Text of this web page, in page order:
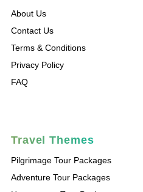
About Us
Contact Us
Terms & Conditions
Privacy Policy
FAQ
Travel Themes
Pilgrimage Tour Packages
Adventure Tour Packages